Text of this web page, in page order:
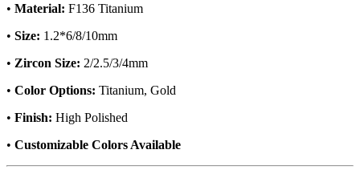
• Material: F136 Titanium
• Size: 1.2*6/8/10mm
• Zircon Size: 2/2.5/3/4mm
• Color Options: Titanium, Gold
• Finish: High Polished
• Customizable Colors Available